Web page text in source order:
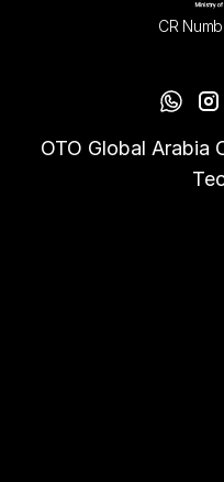
CR
OTO Global Arabia